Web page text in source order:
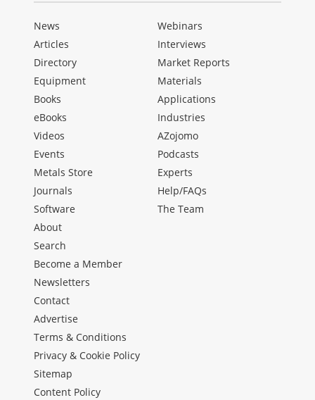
News
Articles
Directory
Equipment
Books
eBooks
Videos
Events
Metals Store
Journals
Software
Webinars
Interviews
Market Reports
Materials
Applications
Industries
AZojomo
Podcasts
Experts
Help/FAQs
The Team
About
Search
Become a Member
Newsletters
Contact
Advertise
Terms & Conditions
Privacy & Cookie Policy
Sitemap
Content Policy